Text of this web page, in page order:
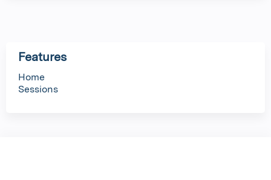
Features
Home
Sessions